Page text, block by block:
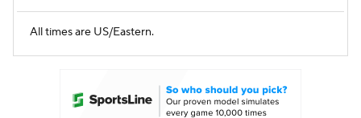
All times are US/Eastern.